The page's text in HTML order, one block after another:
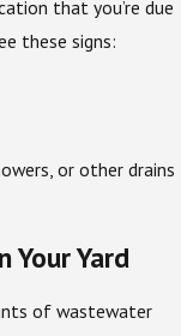
that you’re due
these signs:
or other drains
Your Yard
of wastewater